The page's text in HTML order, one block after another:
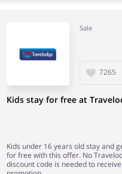
Sale
7265
Kids stay for free at
Kids under 16 years old stay and
for free with this offer. No
discount code is needed to